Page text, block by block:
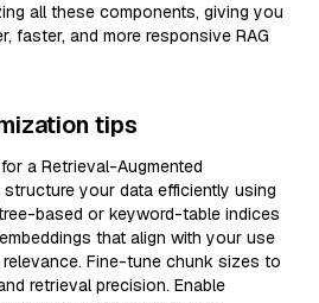
all these components, giving you
faster, and more responsive RAG
tips
a Retrieval-Augmented
structure your data efficiently using
based or keyword-table indices
that align with your use
Fine-tune chunk sizes to
retrieval precision. Enable